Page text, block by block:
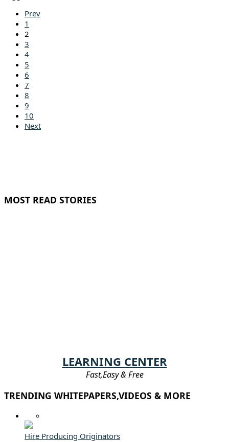
Prev
1
2
3
4
5
6
7
8
9
10
Next
MOST READ STORIES
LEARNING CENTER
Fast,Easy & Free
TRENDING WHITEPAPERS,VIDEOS & MORE
Hire Producing Originators